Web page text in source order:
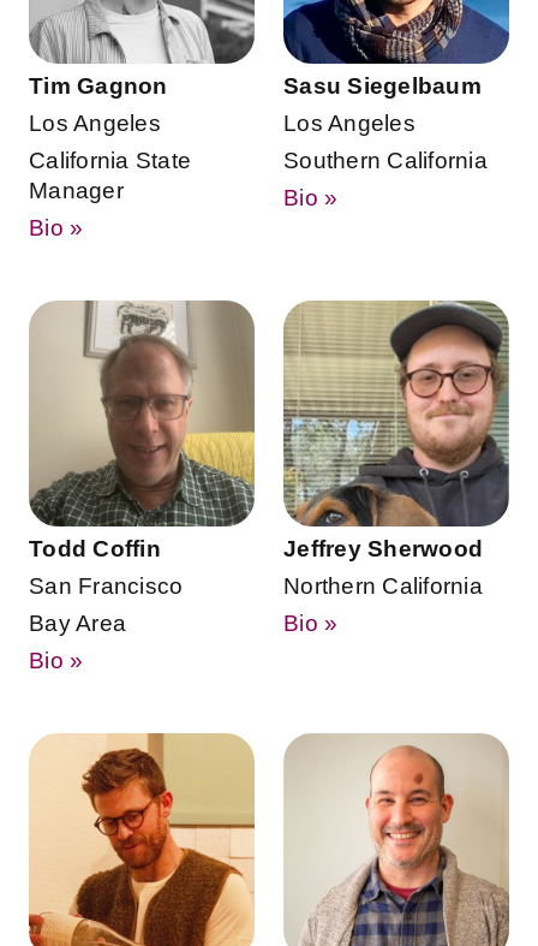
Tim Gagnon
Los Angeles
California State
Manager
Bio »
Sasu Siegelbaum
Los Angeles
Southern California
Bio »
Todd Coffin
San Francisco
Bay Area
Bio »
Jeffrey Sherwood
Northern California
Bio »